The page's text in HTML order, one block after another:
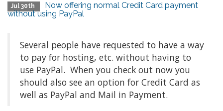
Jul 30th
Now offering normal Credit Card payment
without using PayPal
Several people have requested to have a way
to pay for hosting, etc. without having to
use PayPal. When you check out now you
should also see an option for Credit Card as
well as PayPal and Mail in Payment.